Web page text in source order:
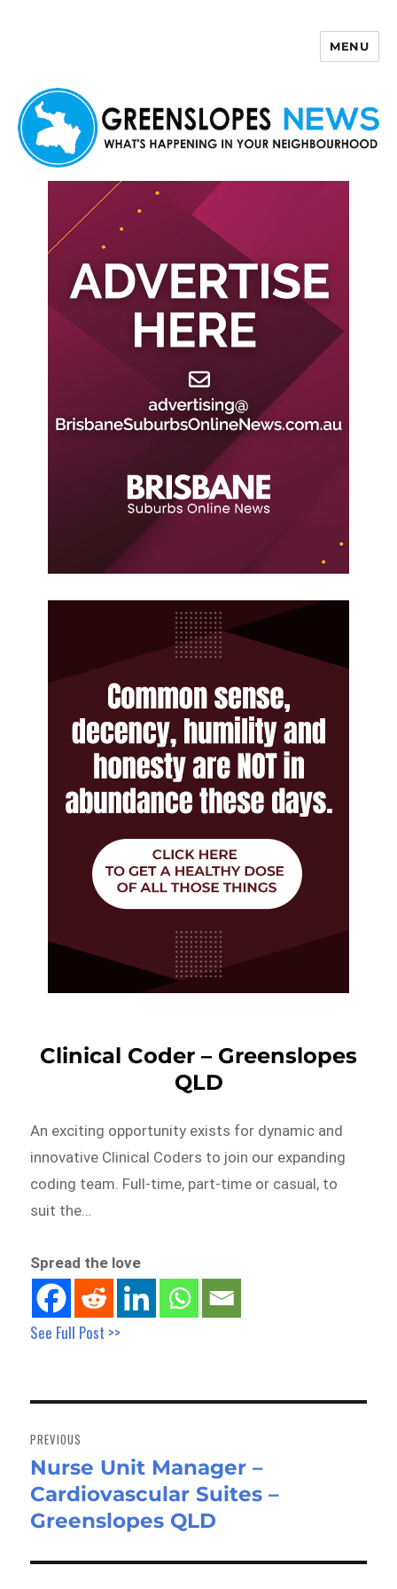
MENU
Clinical Coder – Greenslopes
QLD
An exciting opportunity exists for dynamic and
innovative Clinical Coders to join our expanding
coding team. Full-time, part-time or casual, to
suit the…
Spread the love
See Full Post >>
navigation
PREVIOUS
Previous
post:
Nurse Unit Manager –
Cardiovascular Suites –
Greenslopes QLD